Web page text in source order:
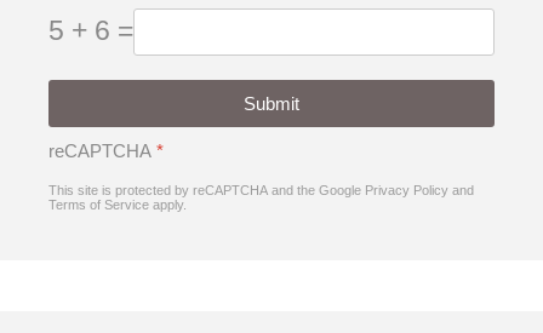
5 + 6 =
Submit
reCAPTCHA *
This site is protected by reCAPTCHA and the Google Privacy Policy and
Terms of Service apply.